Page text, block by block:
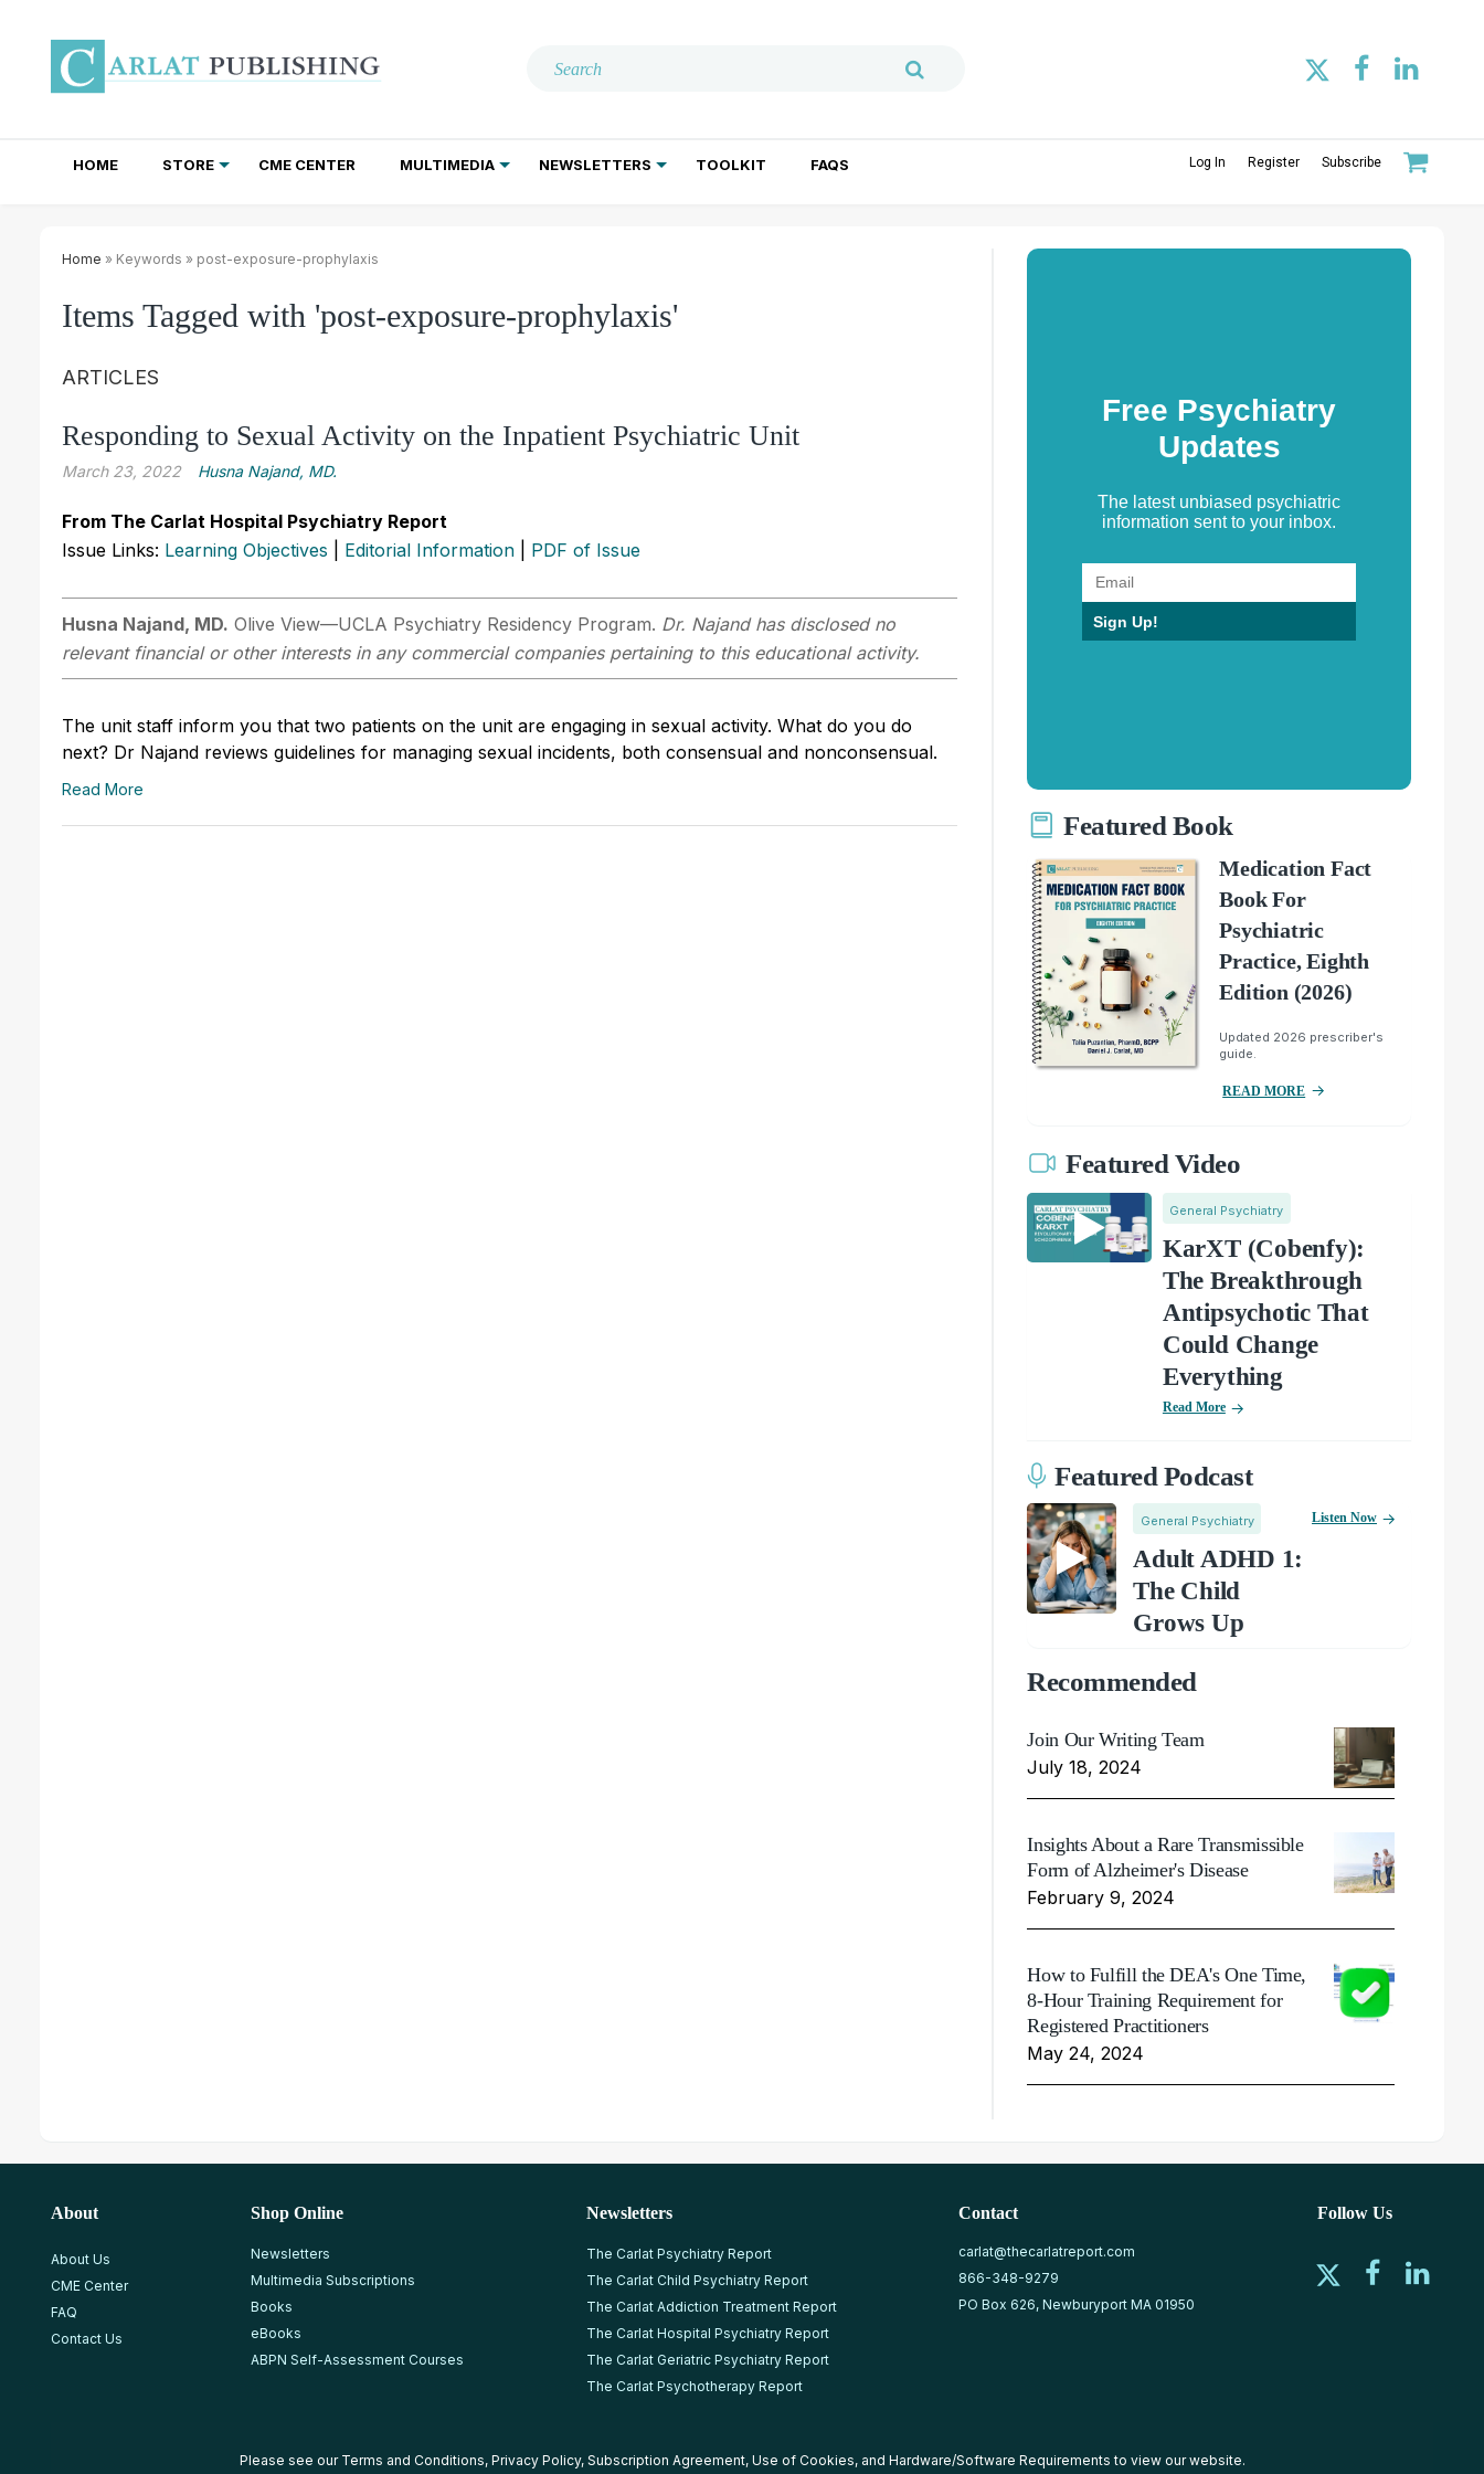
HOME STORE CME CENTER MULTIMEDIA NEWSLETTERS TOOLKIT FAQS Log In Register Subscribe
Home » Keywords » post-exposure-prophylaxis
Items Tagged with 'post-exposure-prophylaxis'
ARTICLES
Responding to Sexual Activity on the Inpatient Psychiatric Unit
March 23, 2022 Husna Najand, MD.
From The Carlat Hospital Psychiatry Report
Issue Links: Learning Objectives Editorial Information PDF of Issue
Husna Najand, MD. Olive View—UCLA Psychiatry Residency Program. Dr. Najand has disclosed no
relevant financial or other interests in any commercial companies pertaining to this educational activity.
The unit staff inform you that two patients on the unit are engaging in sexual activity. What do you do
next? Dr Najand reviews guidelines for managing sexual incidents, both consensual and nonconsensual.
Read More
Free Psychiatry
Updates
The latest unbiased psychiatric
information sent to your inbox.
Sign Up!
Featured Book
Medication Fact
Book For
Psychiatric
Practice, Eighth
Edition (2026)
Updated 2026 prescriber's
guide.
READ MORE
Featured Video
General Psychiatry
KarXT (Cobenfy):
The Breakthrough
Antipsychotic That
Could Change
Everything
Read More
Featured Podcast
General Psychiatry
Adult ADHD 1:
The Child
Grows Up
Listen Now
Recommended
Join Our Writing Team
July 18, 2024
Insights About a Rare Transmissible
Form of Alzheimer's Disease
February 9, 2024
How to Fulfill the DEA's One Time,
8-Hour Training Requirement for
Registered Practitioners
May 24, 2024
About
About Us
CME Center
FAQ
Contact Us
Shop Online
Newsletters
Multimedia Subscriptions
Books
eBooks
ABPN Self-Assessment Courses
Newsletters
The Carlat Psychiatry Report
The Carlat Child Psychiatry Report
The Carlat Addiction Treatment Report
The Carlat Hospital Psychiatry Report
The Carlat Geriatric Psychiatry Report
The Carlat Psychotherapy Report
Contact
carlat@thecarlatreport.com
866-348-9279
PO Box 626, Newburyport MA 01950
Follow Us
Please see our Terms and Conditions, Privacy Policy, Subscription Agreement, Use of Cookies, and Hardware/Software Requirements to view our website.